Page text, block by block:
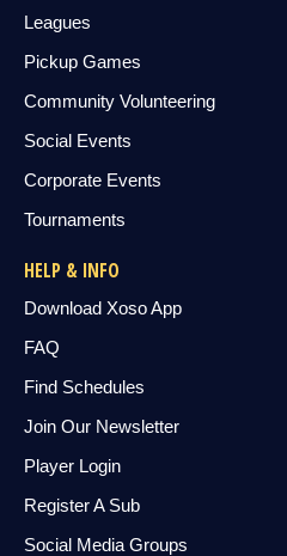
Leagues
Pickup Games
Community Volunteering
Social Events
Corporate Events
Tournaments
HELP & INFO
Download Xoso App
FAQ
Find Schedules
Join Our Newsletter
Player Login
Register A Sub
Social Media Groups